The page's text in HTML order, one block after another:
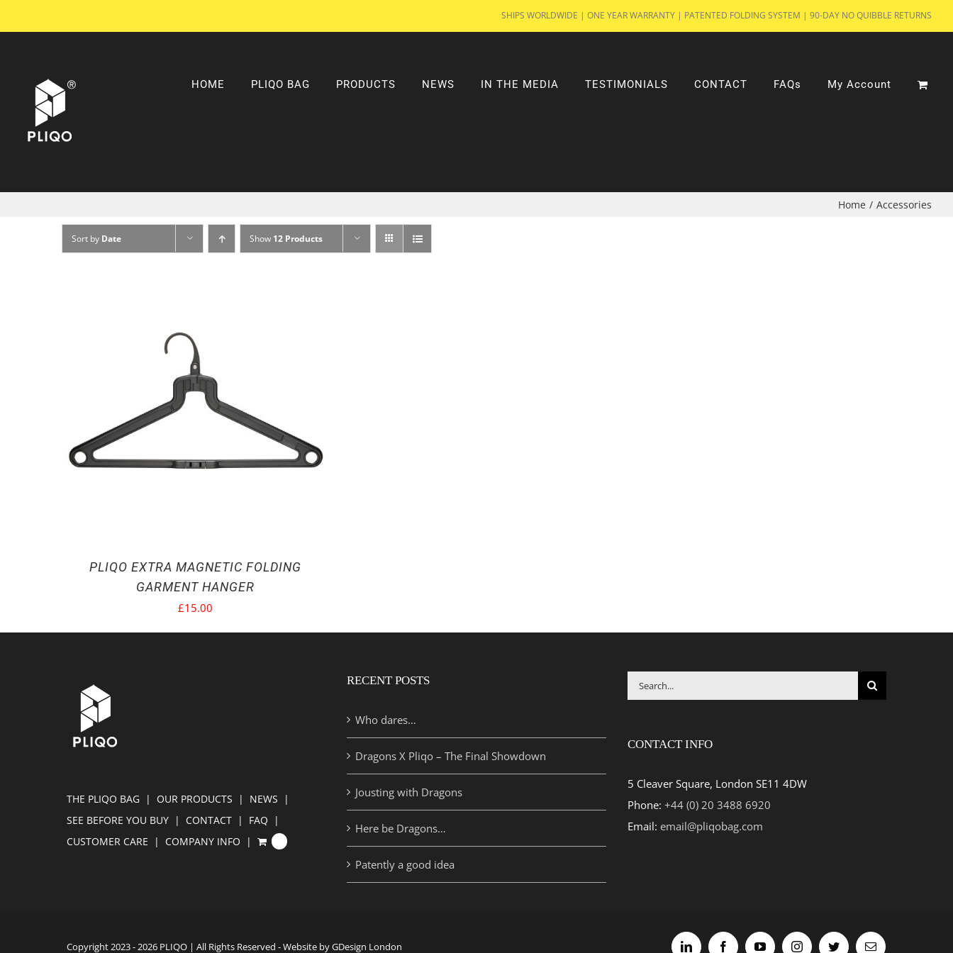
to
SHIPS WORLDWIDE | ONE YEAR WARRANTY | PATENTED FOLDING SYSTEM | 90-DAY NO QUIBBLE RETURNS
HOME PLIQO BAG PRODUCTS NEWS IN THE MEDIA TESTIMONIALS CONTACT FAQs My Account
Home / Accessories
Sort by Date Show 12 Products
PLIQO EXTRA MAGNETIC FOLDING
GARMENT HANGER
£15.00
THE PLIQO BAG OUR PRODUCTS
NEWS
SEE BEFORE YOU BUY
CONTACT
FAQ
CUSTOMER CARE
COMPANY INFO
RECENT POSTS
Who dares…
Dragons X Pliqo – The Final Showdown
Jousting with Dragons
Here be Dragons…
Patently a good idea
Search
for:
CONTACT INFO
5 Cleaver Square, London SE11 4DW
Phone: +44 (0) 20 3488 6920
Email: email@pliqobag.com
Copyright 2023 -2026 PLIQO | All Rights Reserved - Website by GDesign London